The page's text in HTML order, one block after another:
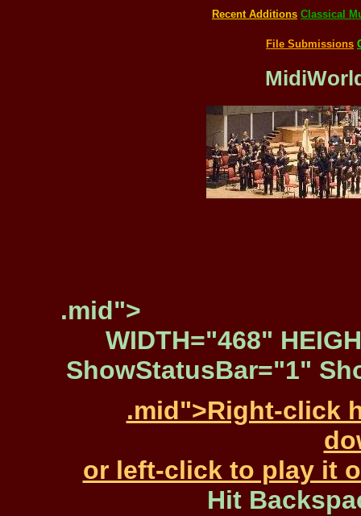
Recent Additions Classical
File Submissions
.mid">
WIDTH="468"
ShowStatusBar="1"
.mid">Right-click
or left-click to play it
Hit